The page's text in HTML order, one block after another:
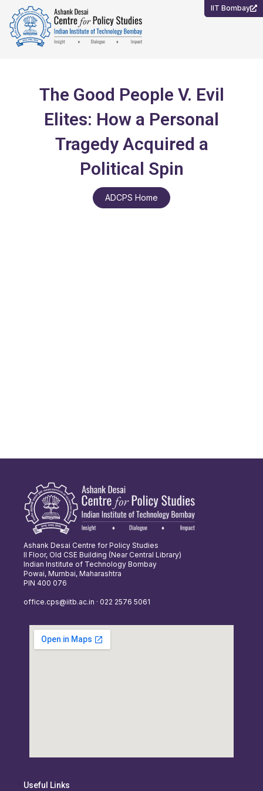
content
IIT Bombay
The Good People V. Evil
Elites: How a Personal
Tragedy Acquired a
Political Spin
ADCPS Home
Ashank Desai Centre for Policy Studies
II Floor, Old CSE Building (Near Central Library)
Indian Institute of Technology Bombay
Powai, Mumbai, Maharashtra
PIN 400 076
office.cps@iitb.ac.in · 022 2576 5061
Useful Links